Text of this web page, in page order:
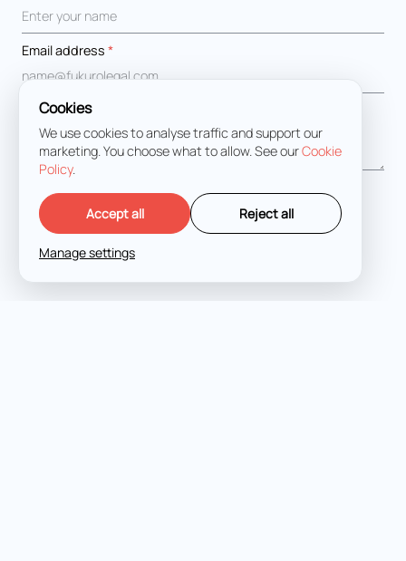
Email address *
Message*
Cookies
We use cookies to analyse traffic and support our
marketing. You choose what to allow. See ourCookie
Policy.
Accept all Reject all
Manage settings